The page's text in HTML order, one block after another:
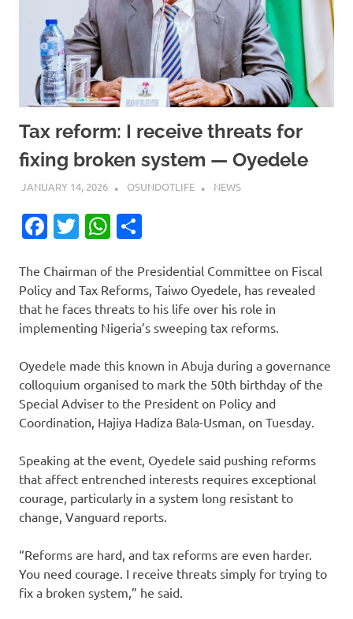
Tax reform: I receive threats for
fixing broken system — Oyedele
JANUARY 14, 2026 OSUNDOTLIFE NEWS
Facebook
TwitterWhatsApp
The Chairman of the Presidential Committee on Fiscal
Policy and Tax Reforms, Taiwo Oyedele, has revealed
that he faces threats to his life over his role in
implementing Nigeria’s sweeping tax reforms.
Oyedele made this known in Abuja during a governance
colloquium organised to mark the 50th birthday of the
Special Adviser to the President on Policy and
Coordination, Hajiya Hadiza Bala-Usman, on Tuesday.
Speaking at the event, Oyedele said pushing reforms
that affect entrenched interests requires exceptional
courage, particularly in a system long resistant to
change, Vanguard reports.
“Reforms are hard, and tax reforms are even harder.
You need courage. I receive threats simply for trying to
fix a broken system,” he said.